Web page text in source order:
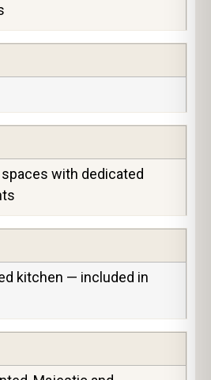
with dedicated
kitchen — included in